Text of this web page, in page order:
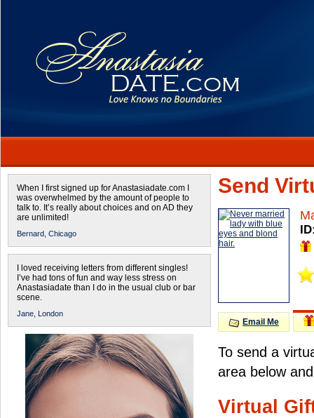
When I first signed up for Anastasiadate.com I
was overwhelmed by the amount of people to
talk to. It’s really about choices and on AD they
are unlimited!
Bernard, Chicago
I loved receiving letters from different singles!
I’ve had tons of fun and way less stress on
Anastasiadate than I do in the usual club or bar
scene.
Jane, London
Send
Email Me
To send a
area below
Virtual